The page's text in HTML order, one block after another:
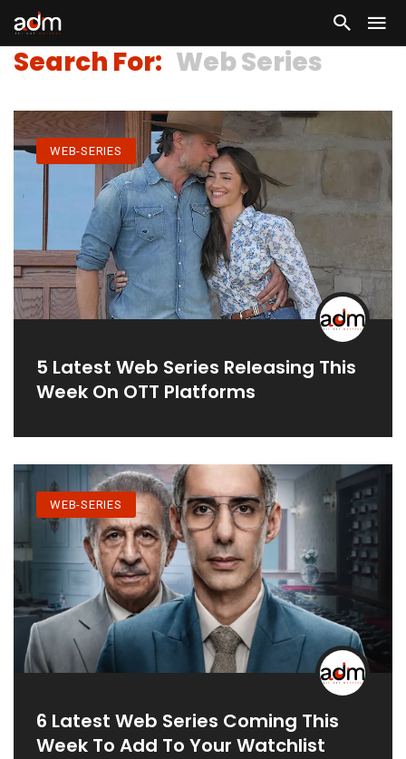
Search For: Web Series
WEB-SERIES
5 Latest Web Series Releasing This
Week On OTT Platforms
WEB-SERIES
6 Latest Web Series Coming This
Week To Add To Your Watchlist